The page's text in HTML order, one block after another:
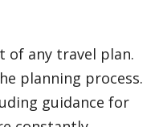
of any travel plan.
planning process.
guidance for